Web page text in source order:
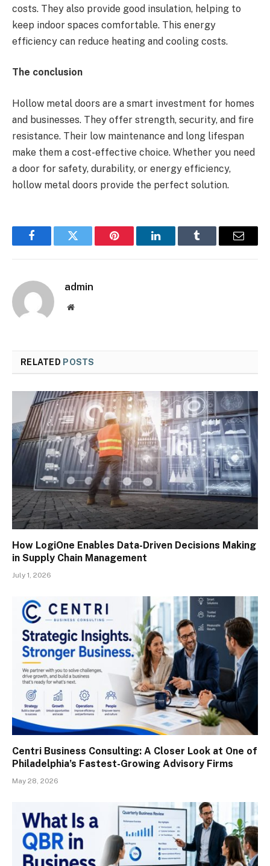
costs. They also provide good insulation, helping to
keep indoor spaces comfortable. This energy
efficiency can reduce heating and cooling costs.
The conclusion
Hollow metal doors are a smart investment for homes
and businesses. They offer strength, security, and fire
resistance. Their low maintenance and long lifespan
make them a cost-effective choice. Whether you need
a door for safety, durability, or energy efficiency,
hollow metal doors provide the perfect solution.
FacebookTwitter Pinterest LinkedInTumblr Email
admin
Website
RELATED POSTS
How LogiOne Enables Data-Driven Decisions Making
in Supply Chain Management
July 1, 2026
Centri Business Consulting: A Closer Look at One of
Philadelphia’s Fastest-Growing Advisory Firms
May 28, 2026